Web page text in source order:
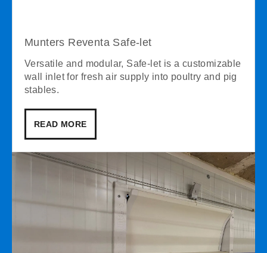
Munters Reventa Safe-let
Versatile and modular, Safe-let is a customizable
wall inlet for fresh air supply into poultry and pig
stables.
READ MORE